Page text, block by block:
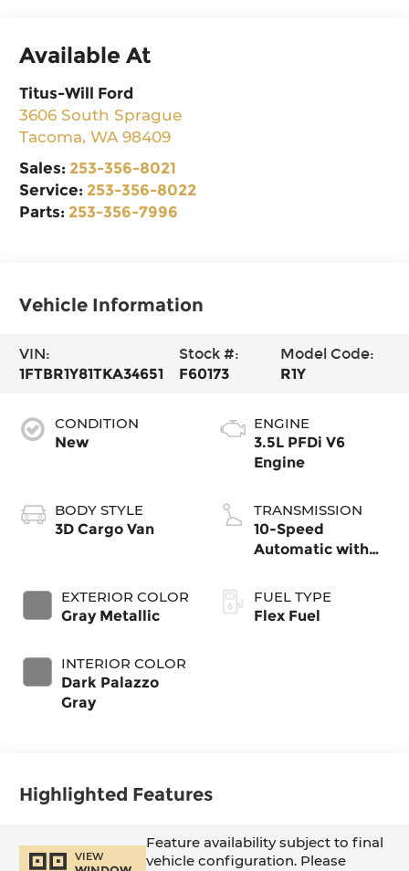
Available At
Titus-Will Ford
3606 South Sprague
Tacoma,WA 98409
Sales: 253-356-8021
Service: 253-356-8022
Parts: 253-356-7996
Vehicle Information
VIN:
1FTBR1Y81TKA34651
Stock #:
F60173
Model Code:
R1Y
CONDITION
New
BODY STYLE
3D Cargo Van
EXTERIOR COLOR
Gray Metallic
INTERIOR COLOR
Dark Palazzo
Gray
ENGINE
3.5L PFDi V6
Engine
TRANSMISSION
10-Speed
Automatic with
FUEL TYPE
Flex Fuel
Highlighted Features
VIEW
Feature availability subject to final
vehicle configuration. Please